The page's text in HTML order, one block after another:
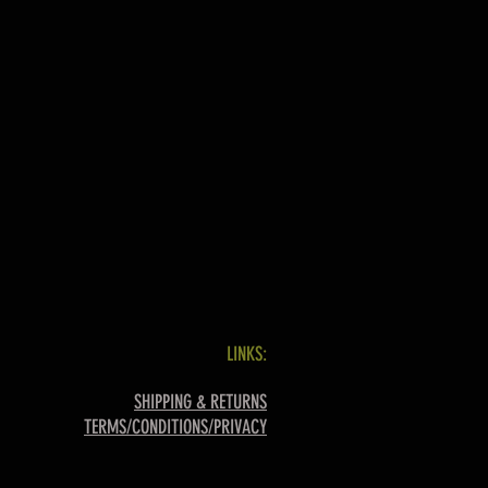
LINKS:
SHIPPING & RETURNS
TERMS/CONDITIONS/PRIVACY